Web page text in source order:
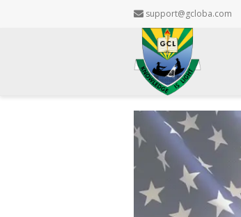
support@gcloba.com